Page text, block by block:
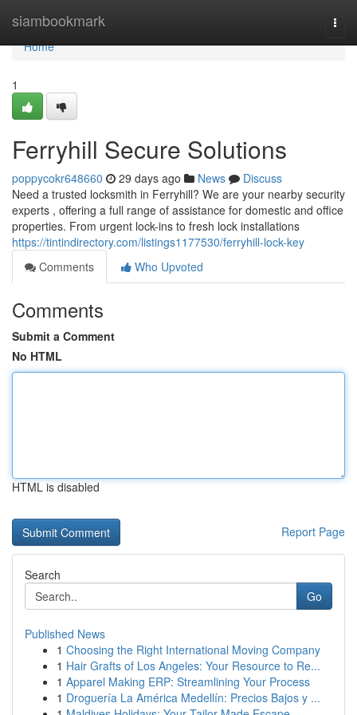
siambookmark
Home
Home
1
Ferryhill Secure Solutions
poppycokr648660 29 days ago News
Discuss
Need a trusted locksmith in Ferryhill? We are your nearby security
experts , offering a full range of assistance for domestic and office
properties. From urgent lock-ins to fresh lock installations
https://tintindirectory.com/listings1177530/ferryhill-lock-key
Comments
Who Upvoted
Comments
Submit a Comment
No HTML
HTML is disabled
Report Page
Search
Go
Published News
1 Choosing the Right International Moving Company
1 Hair Grafts of Los Angeles: Your Resource to Re...
1 Apparel Making ERP: Streamlining Your Process
1 Droguería La América Medellín: Precios Bajos y ...